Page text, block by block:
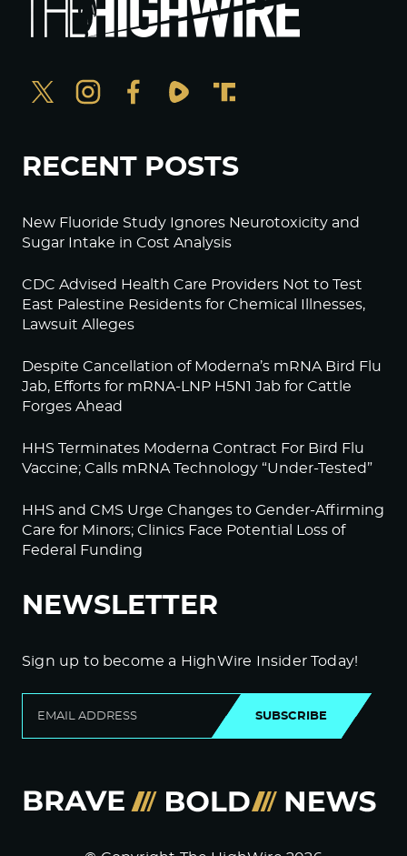
RECENT POSTS
New Fluoride Study Ignores Neurotoxicity and
Sugar Intake in Cost Analysis
CDC Advised Health Care Providers Not to Test
East Palestine Residents for Chemical Illnesses,
Lawsuit Alleges
Despite Cancellation of Moderna’s mRNA Bird Flu
Jab, Efforts for mRNA-LNP H5N1 Jab for Cattle
Forges Ahead
HHS Terminates Moderna Contract For Bird Flu
Vaccine; Calls mRNA Technology “Under-Tested”
HHS and CMS Urge Changes to Gender-Affirming
Care for Minors; Clinics Face Potential Loss of
Federal Funding
NEWSLETTER
Sign up to become a HighWire Insider Today!
SUBSCRIBE